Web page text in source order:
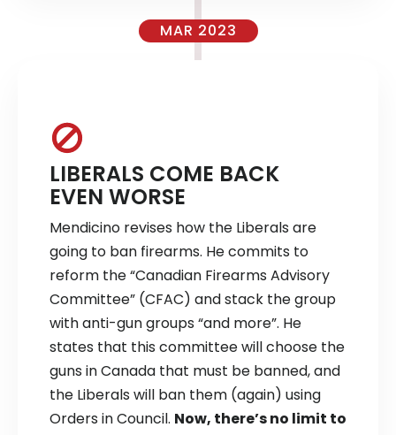
LIBERALS COME BACK
EVEN WORSE
Mendicino revises how the Liberals are
going to ban firearms. He commits to
reform the “Canadian Firearms Advisory
Committee” (CFAC) and stack the group
with anti-gun groups “and more”. He
states that this committee will choose the
guns in Canada that must be banned, and
the Liberals will ban them (again) using
Orders in Council. Now, there’s no limit to
MAR 2023